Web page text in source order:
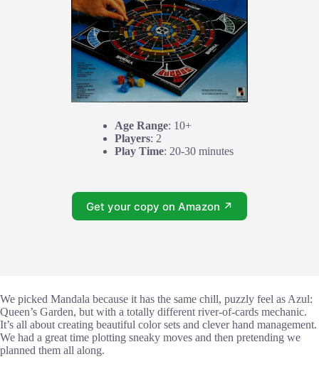
Age Range: 10+
Players: 2
Play Time: 20-30 minutes
Get your copy on Amazon ↗
We picked Mandala because it has the same chill, puzzly feel as Azul:
Queen’s Garden, but with a totally different river-of-cards mechanic.
It’s all about creating beautiful color sets and clever hand management.
We had a great time plotting sneaky moves and then pretending we
planned them all along.